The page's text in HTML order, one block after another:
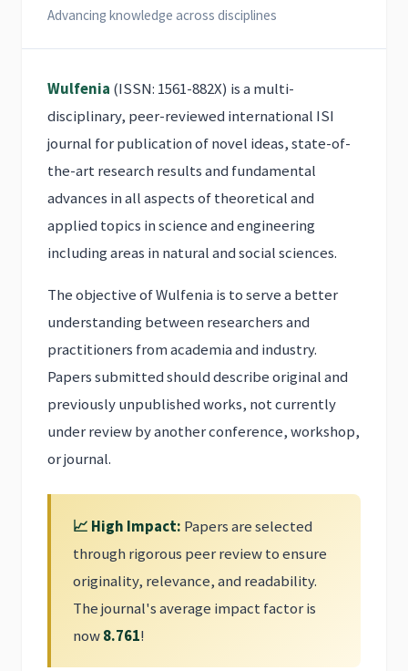
Advancing knowledge across disciplines
Wulfenia (ISSN: 1561-882X) is a multi-
disciplinary, peer-reviewed international ISI
journal for publication of novel ideas, state-of-
the-art research results and fundamental
advances in all aspects of theoretical and
applied topics in science and engineering
including areas in natural and social sciences.
The objective of Wulfenia is to serve a better
understanding between researchers and
practitioners from academia and industry.
Papers submitted should describe original and
previously unpublished works, not currently
under review by another conference, workshop,
or journal.
📈 High Impact: Papers are selected
through rigorous peer review to ensure
originality, relevance, and readability.
The journal's average impact factor is
now8.761!